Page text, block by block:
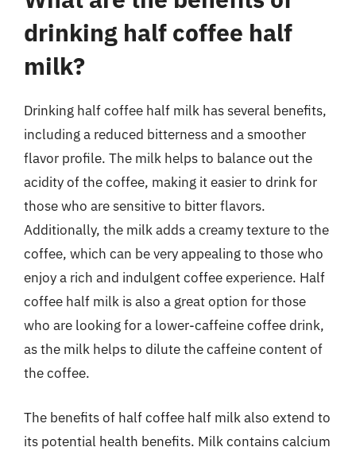
drinking half coffee half
milk?
Drinking half coffee half milk has several benefits,
including a reduced bitterness and a smoother
flavor profile. The milk helps to balance out the
acidity of the coffee, making it easier to drink for
those who are sensitive to bitter flavors.
Additionally, the milk adds a creamy texture to the
coffee, which can be very appealing to those who
enjoy a rich and indulgent coffee experience. Half
coffee half milk is also a great option for those
who are looking for a lower-caffeine coffee drink,
as the milk helps to dilute the caffeine content of
the coffee.
The benefits of half coffee half milk also extend to
its potential health benefits. Milk contains calcium